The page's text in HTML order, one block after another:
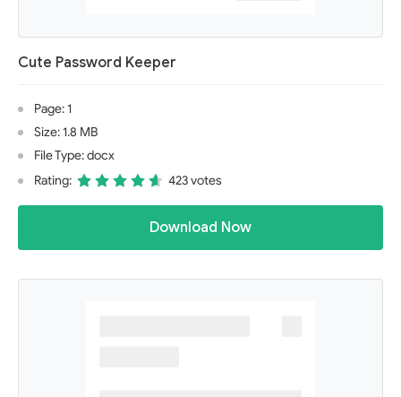
Cute Password Keeper
Page: 1
Size: 1.8 MB
File Type: docx
Rating:
423 votes
Download Now